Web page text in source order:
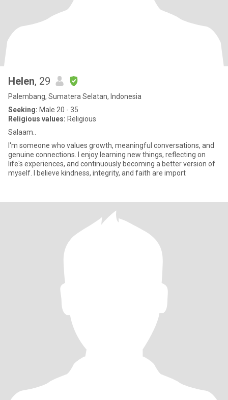
Helen, 29
Palembang, Sumatera Selatan, Indonesia
Seeking: Male 20 - 35
Religious values: Religious
Salaam..
I'm someone who values growth, meaningful conversations, and
genuine connections. I enjoy learning new things, reflecting on
life's experiences, and continuously becoming a better version of
myself. I believe kindness, integrity, and faith are import